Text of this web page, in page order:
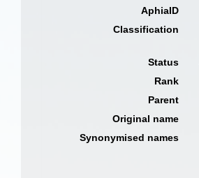
AphiaID
Classification
Status
Rank
Parent
Original name
Synonymised names